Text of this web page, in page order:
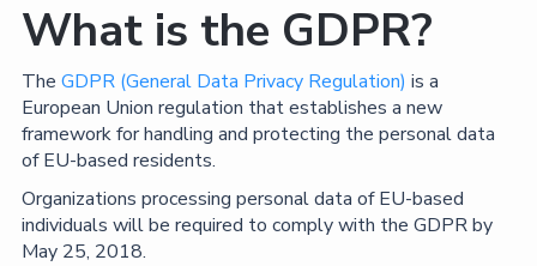
What is the GDPR?
The GDPR (General Data Privacy Regulation) is a
European Union regulation that establishes a new
framework for handling and protecting the personal data
of EU-based residents.
Organizations processing personal data of EU-based
individuals will be required to comply with the GDPR by
May 25, 2018.